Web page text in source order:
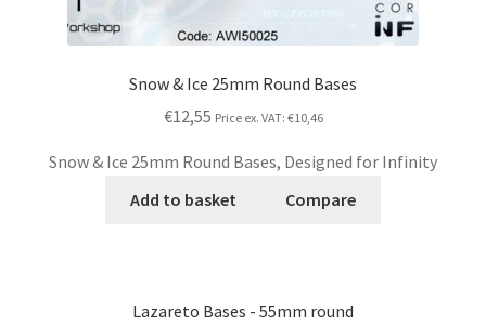
Snow & Ice 25mm Round Bases
€12,55 Price ex. VAT: €10,46
Snow & Ice 25mm Round Bases, Designed for Infinity
Add to basket
Compare
Lazareto Bases - 55mm round